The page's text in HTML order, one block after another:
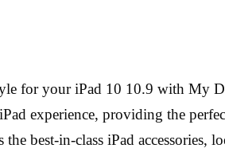
for your iPad 10 10.9 with My
experience, providing the
best-in-class iPad accessories,